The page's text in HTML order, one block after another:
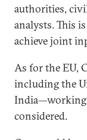
authorities,
analysts. This
achieve joint
As for the EU,
including the
India—working
considered.